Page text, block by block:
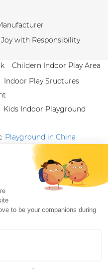
with Responsibility
Childern Indoor Play Area
Indoor Play Sructures
Kids Indoor Playground
Playground in China
Facebook
Member of Themed
IAAPA, and Blooloop
Amusement